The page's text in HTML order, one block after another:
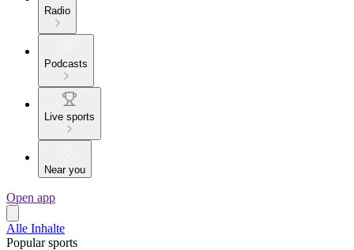
Radio
Podcasts
Live sports
Near you
Open app
Alle Inhalte
Popular sports